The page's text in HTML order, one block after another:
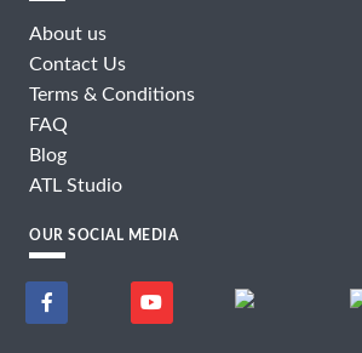
About us
Contact Us
Terms & Conditions
FAQ
Blog
ATL Studio
OUR SOCIAL MEDIA